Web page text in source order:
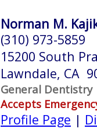
Norman M.
(310) 973-5859
15200 South
Lawndale, CA
General Dentistry
Accepts
Profile Page |